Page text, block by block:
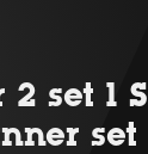
set 1
set